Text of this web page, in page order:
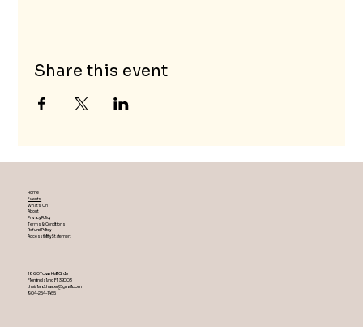
Share this event
Home
Events
What's On
About
Privacy Policy
Terms & Conditions
Refund Policy
Accessibility Statement
1860 Town Hall Circle
Fleming Island ,Fl 32003
theislandtheater@gmail.com
904-254-1455